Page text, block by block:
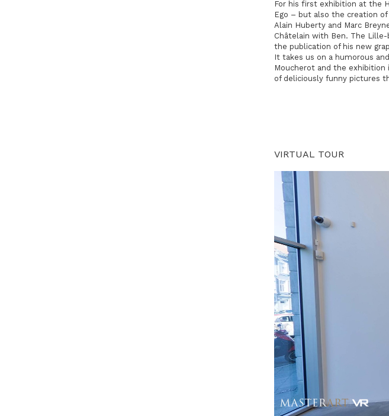
For his first exhibition at the
Ego – but also the creation
Alain Huberty and Marc
Châtelain with Ben. The
the publication of his new
It takes us on a humorous
Moucherot and the
of deliciously funny pictures
VIRTUAL TOUR